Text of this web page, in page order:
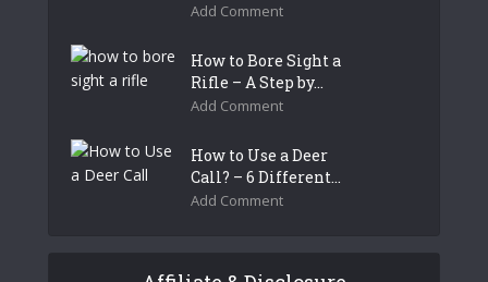
Add Comment
How to Bore Sight a
Rifle – A Step by...
Add Comment
How to Use a Deer
Call? – 6 Different...
Add Comment